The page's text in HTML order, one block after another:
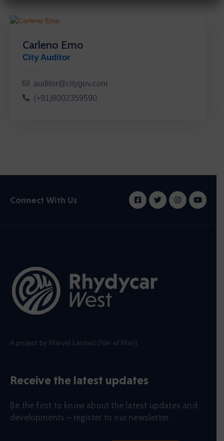
Carleno Emo
City Auditor
auditor@citygov.com
(+91)8002359590
Connect With Us
A project by Marvel Limited (Isle of Man)
Receive the latest updates
Be the first to know about the latest updates and
developments – register to our newsletter.